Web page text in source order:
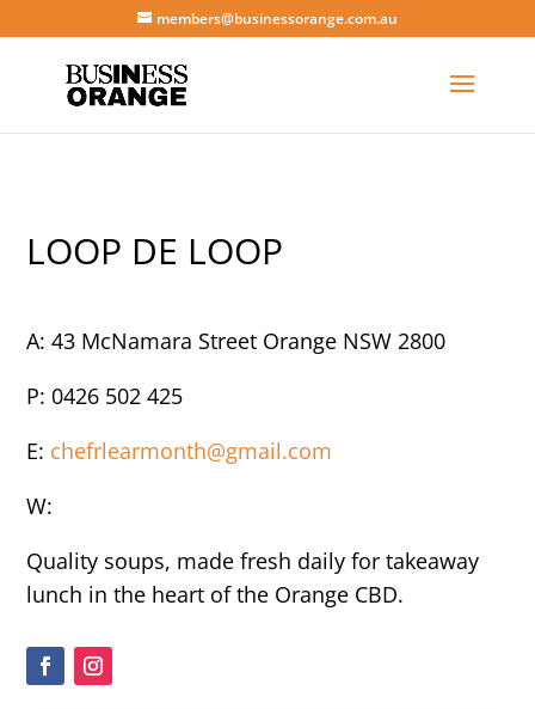
members@businessorange.com.au
LOOP DE LOOP
A: 43 McNamara Street Orange NSW 2800
P: 0426 502 425
E: chefrlearmonth@gmail.com
W:
Quality soups, made fresh daily for takeaway
lunch in the heart of the Orange CBD.